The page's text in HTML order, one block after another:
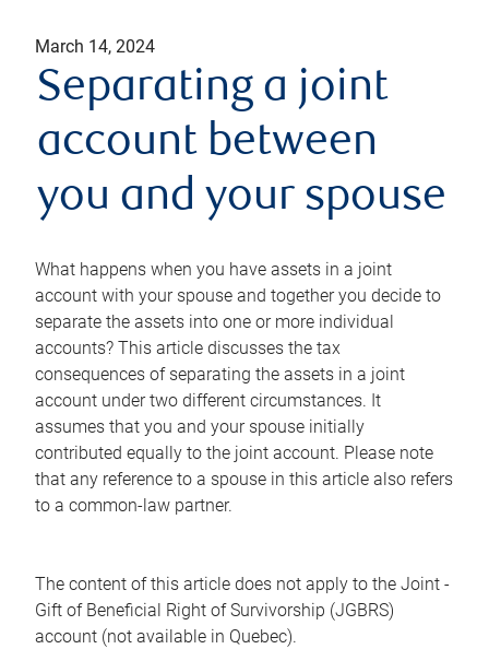
March 14, 2024
Separating a joint
account between
you and your spouse
What happens when you have assets in a joint
account with your spouse and together you decide to
separate the assets into one or more individual
accounts? This article discusses the tax
consequences of separating the assets in a joint
account under two different circumstances. It
assumes that you and your spouse initially
contributed equally to the joint account. Please note
that any reference to a spouse in this article also refers
to a common-law partner.
The content of this article does not apply to the Joint -
Gift of Beneficial Right of Survivorship (JGBRS)
account (not available in Quebec).